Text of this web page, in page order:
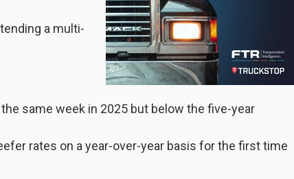
a multi-
same week in 2025 but below the five-year
rates on a year-over-year basis for the first time